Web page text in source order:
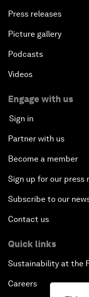
Press releases
Picture gallery
Podcasts
Videos
Engage with us
Sign in
Partner with us
Become a member
Sign up for our press
Subscribe to our
Contact us
Quick links
Sustainability at the
Careers